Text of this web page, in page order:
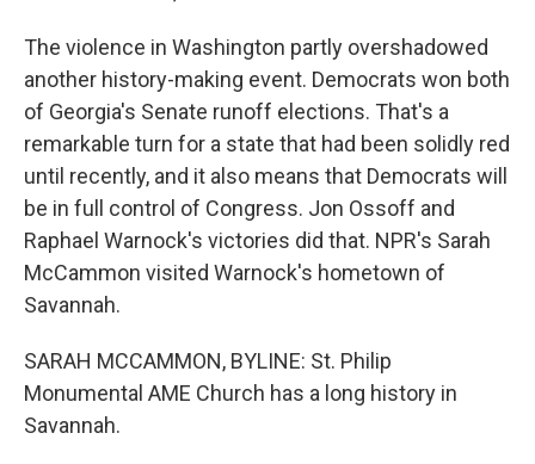
The violence in Washington partly overshadowed
another history-making event. Democrats won both
of Georgia's Senate runoff elections. That's a
remarkable turn for a state that had been solidly red
until recently, and it also means that Democrats will
be in full control of Congress. Jon Ossoff and
Raphael Warnock's victories did that. NPR's Sarah
McCammon visited Warnock's hometown of
Savannah.
SARAH MCCAMMON, BYLINE: St. Philip
Monumental AME Church has a long history in
Savannah.